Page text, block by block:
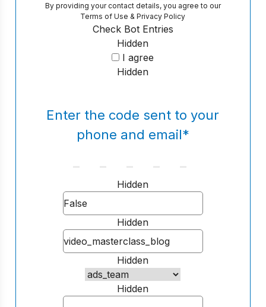
By providing your contact details, you agree to our
Terms of Use &Privacy Policy
Hidden
Check Bot Entries
I agree
Hidden
Enter the code sent to your
phone and email*
Hidden
Hidden
Hidden
Hidden